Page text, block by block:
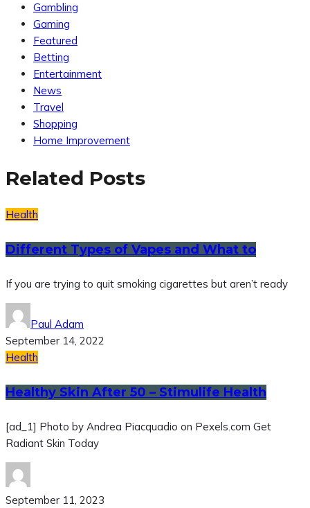
Gambling
Gaming
Featured
Betting
Entertainment
News
Travel
Shopping
Home Improvement
Related Posts
Health
Different Types of Vapes and What to
If you are trying to quit smoking cigarettes but aren’t ready
Paul Adam
September 14, 2022
Health
Healthy Skin After 50 – Stimulife Health
[ad_1] Photo by Andrea Piacquadio on Pexels.com Get
Radiant Skin Today
September 11, 2023